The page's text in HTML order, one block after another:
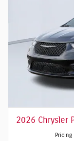
2026 Chrysler
Pricing